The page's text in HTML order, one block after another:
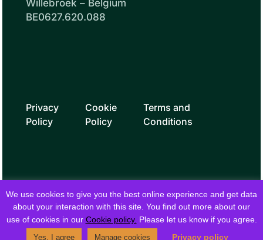
Willebroek – Belgium
BE0627.620.088
Privacy
Policy
Cookie
Policy
Terms and
Conditions
© 2026 fielddrive. All rights reserved.
We use cookies to give you the best online experience and get data
about your interaction with this site. You find out more about our
use of cookies in our Cookie policy. Please let us know if you agree.
Yes, I agree Manage cookies Privacy policy